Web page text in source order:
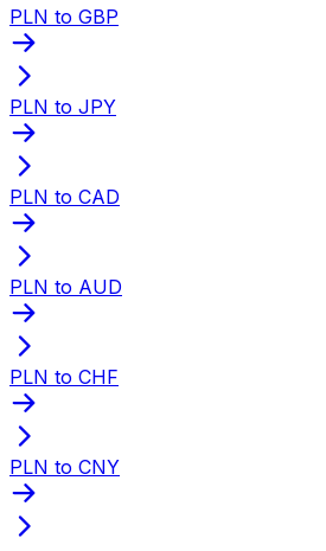
PLN to GBP
PLN to JPY
PLN to CAD
PLN to AUD
PLN to CHF
PLN to CNY